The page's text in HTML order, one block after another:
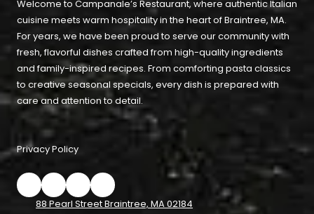
Welcome to Campanale’s Restaurant, where authentic Italian
cuisine meets warm hospitality in the heart of Braintree, MA.
For years, we have been proud to serve our community with
fresh, flavorful dishes crafted from high-quality ingredients
and family-inspired recipes. From comforting pasta classics
to creative seasonal specials, every dish is prepared with
care and attention to detail.
Privacy Policy
88 Pearl Street Braintree, MA 02184